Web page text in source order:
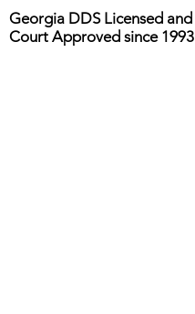
Georgia DDS Licensed and
Court Approved since 1993